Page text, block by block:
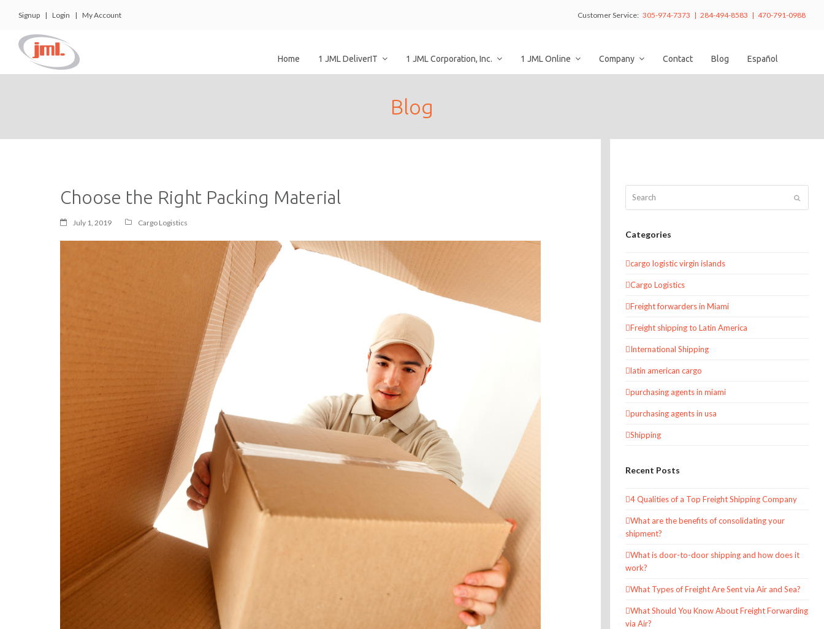
Signup | Login | My Account Customer Service: 305-974-7373 | 284-494-8583 | 470-791-0988
Home 1 JML DeliverIT 1 JML Corporation, Inc. 1 JML Online Company Contact Blog Español
Blog
Choose the Right Packing Material
July 1, 2019 Cargo Logistics
Categories
cargo logistic virgin islands
Cargo Logistics
Freight forwarders in Miami
Freight shipping to Latin America
International Shipping
latin american cargo
purchasing agents in miami
purchasing agents in usa
Shipping
Recent Posts
4 Qualities of a Top Freight Shipping Company
What are the benefits of consolidating your
shipment?
What is door-to-door shipping and how does it
work?
What Types of Freight Are Sent via Air and Sea?
What Should You Know About Freight Forwarding
via Air?